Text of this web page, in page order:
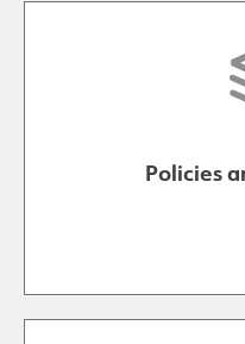
Policies